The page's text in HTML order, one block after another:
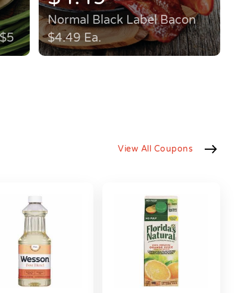
Normal Black Label Bacon
$4.49 Ea.
View All Coupons